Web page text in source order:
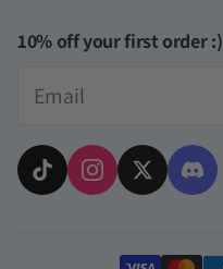
10% off your first order :)